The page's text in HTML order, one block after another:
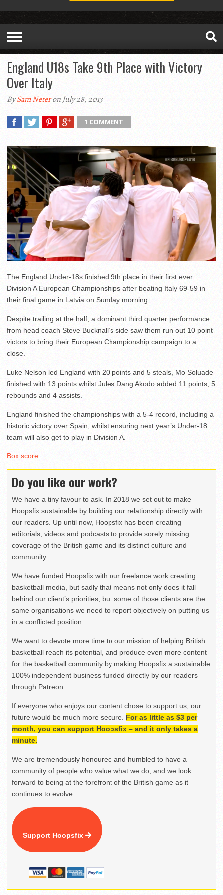
England U18s Take 9th Place with Victory
Over Italy
BySam Neteron July 28, 2013
1 COMMENT
The England Under-18s finished 9th place in their first ever
Division A European Championships after beating Italy 69-59 in
their final game in Latvia on Sunday morning.
Despite trailing at the half, a dominant third quarter performance
from head coach Steve Bucknall’s side saw them run out 10 point
victors to bring their European Championship campaign to a
close.
Luke Nelson led England with 20 points and 5 steals, Mo Soluade
finished with 13 points whilst Jules Dang Akodo added 11 points, 5
rebounds and 4 assists.
England finished the championships with a 5-4 record, including a
historic victory over Spain, whilst ensuring next year’s Under-18
team will also get to play in Division A.
Box score.
Do you like our work?
We have a tiny favour to ask. In 2018 we set out to make
Hoopsfix sustainable by building our relationship directly with
our readers. Up until now, Hoopsfix has been creating
editorials, videos and podcasts to provide sorely missing
coverage of the British game and its distinct culture and
community.
We have funded Hoopsfix with our freelance work creating
basketball media, but sadly that means not only does it fall
behind our client’s priorities, but some of those clients are the
same organisations we need to report objectively on putting us
in a conflicted position.
We want to devote more time to our mission of helping British
basketball reach its potential, and produce even more content
for the basketball community by making Hoopsfix a sustainable
100% independent business funded directly by our readers
through Patreon.
If everyone who enjoys our content chose to support us, our
future would be much more secure. For as little as $3 per
month, you can support Hoopsfix – and it only takes a
minute.
We are tremendously honoured and humbled to have a
community of people who value what we do, and we look
forward to being at the forefront of the British game as it
continues to evolve.
Support Hoopsfix